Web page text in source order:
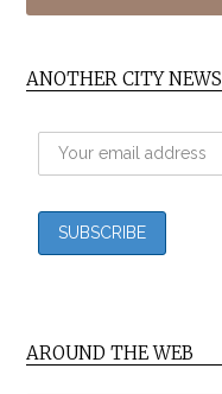
ANOTHER CITY NEWS
AROUND THE WEB